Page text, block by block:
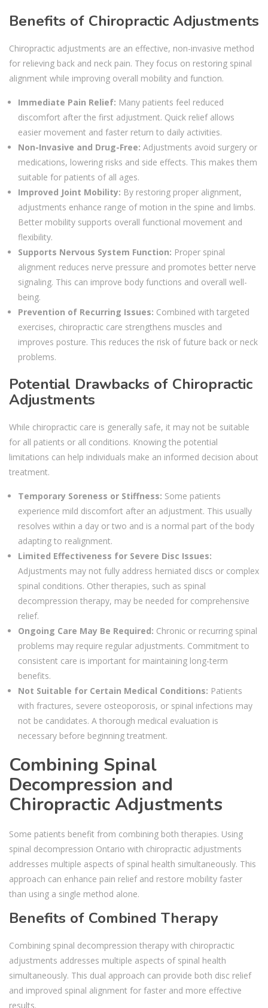
Benefits of Chiropractic Adjustments
Chiropractic adjustments are an effective, non-invasive method
for relieving back and neck pain. They focus on restoring spinal
alignment while improving overall mobility and function.
Immediate Pain Relief: Many patients feel reduced
discomfort after the first adjustment. Quick relief allows
easier movement and faster return to daily activities.
Non-Invasive and Drug-Free: Adjustments avoid surgery or
medications, lowering risks and side effects. This makes them
suitable for patients of all ages.
Improved Joint Mobility: By restoring proper alignment,
adjustments enhance range of motion in the spine and limbs.
Better mobility supports overall functional movement and
flexibility.
Supports Nervous System Function: Proper spinal
alignment reduces nerve pressure and promotes better nerve
signaling. This can improve body functions and overall well-
being.
Prevention of Recurring Issues: Combined with targeted
exercises, chiropractic care strengthens muscles and
improves posture. This reduces the risk of future back or neck
problems.
Potential Drawbacks of Chiropractic
Adjustments
While chiropractic care is generally safe, it may not be suitable
for all patients or all conditions. Knowing the potential
limitations can help individuals make an informed decision about
treatment.
Temporary Soreness or Stiffness: Some patients
experience mild discomfort after an adjustment. This usually
resolves within a day or two and is a normal part of the body
adapting to realignment.
Limited Effectiveness for Severe Disc Issues:
Adjustments may not fully address herniated discs or complex
spinal conditions. Other therapies, such as spinal
decompression therapy, may be needed for comprehensive
relief.
Ongoing Care May Be Required: Chronic or recurring spinal
problems may require regular adjustments. Commitment to
consistent care is important for maintaining long-term
benefits.
Not Suitable for Certain Medical Conditions: Patients
with fractures, severe osteoporosis, or spinal infections may
not be candidates. A thorough medical evaluation is
necessary before beginning treatment.
Combining Spinal
Decompression and
Chiropractic Adjustments
Some patients benefit from combining both therapies. Using
spinal decompression Ontario with chiropractic adjustments
addresses multiple aspects of spinal health simultaneously. This
approach can enhance pain relief and restore mobility faster
than using a single method alone.
Benefits of Combined Therapy
Combining spinal decompression therapy with chiropractic
adjustments addresses multiple aspects of spinal health
simultaneously. This dual approach can provide both disc relief
and improved spinal alignment for faster and more effective
results.